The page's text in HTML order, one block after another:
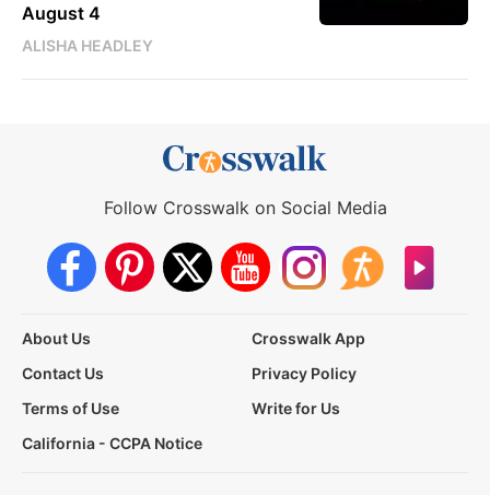
August 4
ALISHA HEADLEY
Follow Crosswalk on Social Media
About Us
Crosswalk App
Contact Us
Privacy Policy
Terms of Use
Write for Us
California - CCPA Notice